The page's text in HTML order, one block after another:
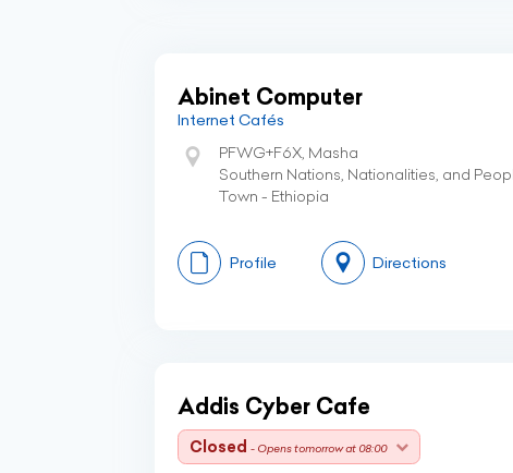
Abinet Computer
Internet Cafés
PFWG+F6X, Masha
Southern Nations, Nationalities, and
Town - Ethiopia
Profile Directions
Addis Cyber Cafe
Closed - Opens tomorrow at 08:00